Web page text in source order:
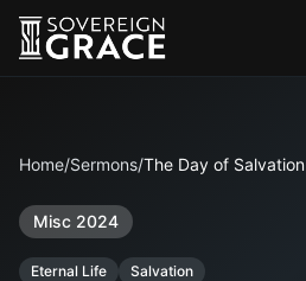
Home/Sermons/The Day of Salvation
Misc 2024
Eternal Life Salvation